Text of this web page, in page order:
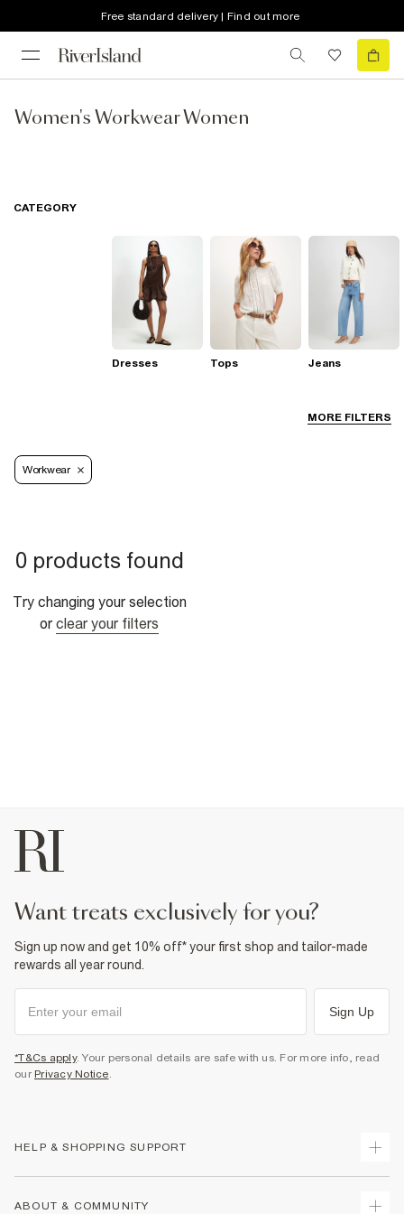
Free standard delivery | Find out more
Women's Workwear Women
MORE FILTERS
CATEGORY
Dresses Tops Jeans
Workwear
0 products found
Try changing your selection
or clear your filters
want treats exclusively for you?
Sign up now and get 10% off* your first shop and tailor-made
rewards all year round.
Sign Up
*T&Cs apply. Your personal details are safe with us. For more info, read
our Privacy Notice.
HELP & SHOPPING SUPPORT
ABOUT & COMMUNITY